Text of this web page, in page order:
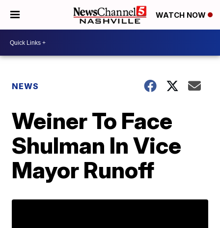
WATCH NOW
NEWS
Weiner To Face
Shulman In Vice
Mayor Runoff